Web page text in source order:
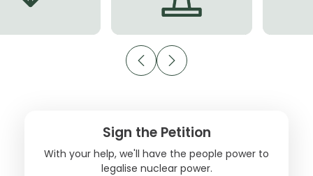
Sign the Petition
With your help, we'll have the people power to
legalise nuclear power.